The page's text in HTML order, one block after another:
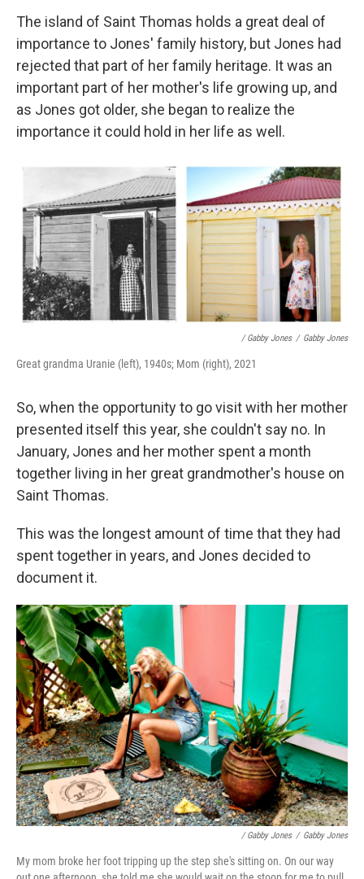
The island of Saint Thomas holds a great deal of
importance to Jones' family history, but Jones had
rejected that part of her family heritage. It was an
important part of her mother's life growing up, and
as Jones got older, she began to realize the
importance it could hold in her life as well.
/ Gabby Jones / Gabby Jones
Great grandma Uranie (left), 1940s; Mom (right), 2021
So, when the opportunity to go visit with her mother
presented itself this year, she couldn't say no. In
January, Jones and her mother spent a month
together living in her great grandmother's house on
Saint Thomas.
This was the longest amount of time that they had
spent together in years, and Jones decided to
document it.
/ Gabby Jones / Gabby Jones
My mom broke her foot tripping up the step she's sitting on. On our way